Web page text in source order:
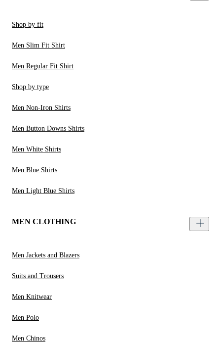
Shop by fit
Men Slim Fit Shirt
Men Regular Fit Shirt
Shop by type
Men Non-Iron Shirts
Men Button Downs Shirts
Men White Shirts
Men Blue Shirts
Men Light Blue Shirts
MEN CLOTHING
Men Jackets and Blazers
Suits and Trousers
Men Knitwear
Men Polo
Men Chinos